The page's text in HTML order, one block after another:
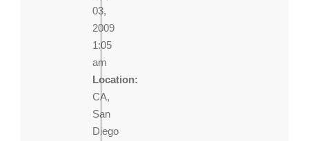
03,
2009
1:05
am
Location:
CA,
San
Diego